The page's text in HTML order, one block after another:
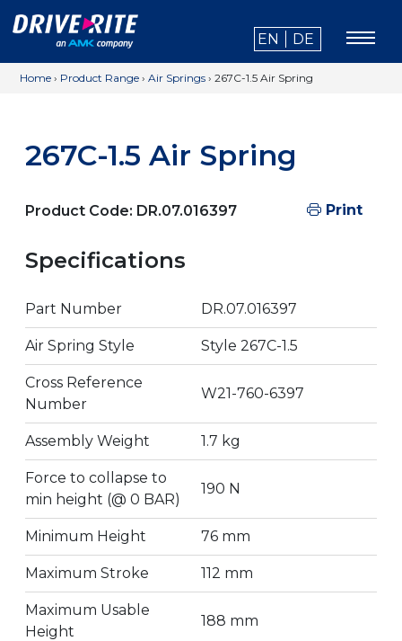
EN DE
Home › Product Range › Air Springs › 267C-1.5 Air Spring
267C-1.5 Air Spring
Product Code: DR.07.016397 Print
Specifications
Part Number DR.07.016397
Air Spring Style Style 267C-1.5
Cross Reference
Number
W21-760-6397
Assembly Weight 1.7 kg
Force to collapse to
min height (@ 0 BAR)
190 N
Minimum Height 76 mm
Maximum Stroke 112 mm
Maximum Usable
Height
188 mm